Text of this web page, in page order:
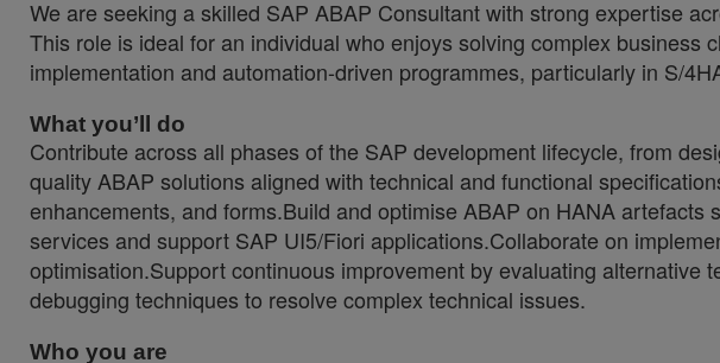
We are seeking a skilled SAP ABAP Consultant with strong expertise
This role is ideal for an individual who enjoys solving complex
implementation and automation-driven programmes, particularly in S/
What you’ll do
Contribute across all phases of the SAP development lifecycle, from
quality ABAP solutions aligned with technical and functional
enhancements, and forms.Build and optimise ABAP on HANA
services and support SAP UI5/Fiori applications.Collaborate on
optimisation.Support continuous improvement by evaluating
debugging techniques to resolve complex technical issues.
Who you are